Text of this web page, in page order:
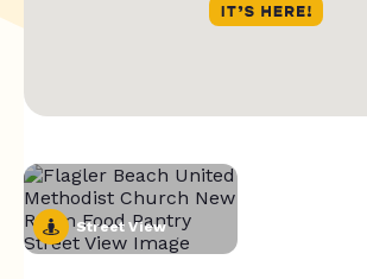
Street View